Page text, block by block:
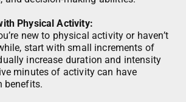
Physical Activity:
new to physical activity or haven’t
start with small increments of
increase duration and intensity
minutes of activity can have
benefits.